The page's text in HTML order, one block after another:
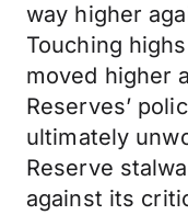
way higher
Touching
moved higher
Reserves’
ultimately
Reserve
against its